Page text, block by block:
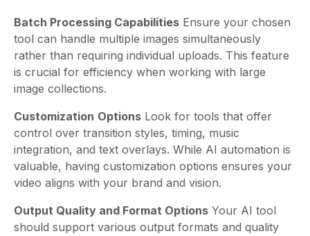
Batch Processing Capabilities Ensure your chosen
tool can handle multiple images simultaneously
rather than requiring individual uploads. This feature
is crucial for efficiency when working with large
image collections.
Customization Options Look for tools that offer
control over transition styles, timing, music
integration, and text overlays. While AI automation is
valuable, having customization options ensures your
video aligns with your brand and vision.
Output Quality and Format Options Your AI tool
should support various output formats and quality